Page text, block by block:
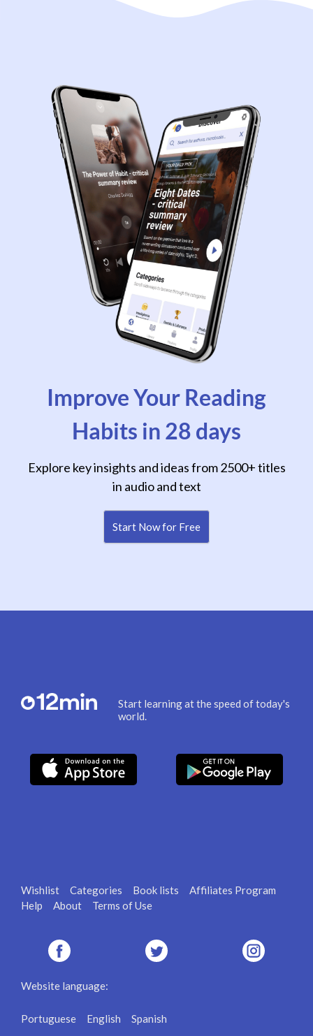
Improve Your Reading
Habits in 28 days
Explore key insights and ideas from 2500+ titles
in audio and text
Start Now for Free
Start learning at the speed of today's
world.
Wishlist Categories Book lists
Affiliates Program
Help
About Terms of Use
Website language:
Portuguese English Spanish